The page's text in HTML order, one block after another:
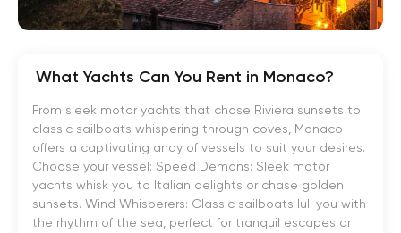
What Yachts Can You Rent in Monaco?
From sleek motor yachts that chase Riviera sunsets to
classic sailboats whispering through coves, Monaco
offers a captivating array of vessels to suit your desires.
Choose your vessel: Speed Demons: Sleek motor
yachts whisk you to Italian delights or chase golden
sunsets. Wind Whisperers: Classic sailboats lull you with
the rhythm of the sea, perfect for tranquil escapes or